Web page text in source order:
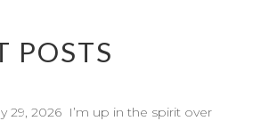
POSTS
29, 2026 I’m up in the spirit over